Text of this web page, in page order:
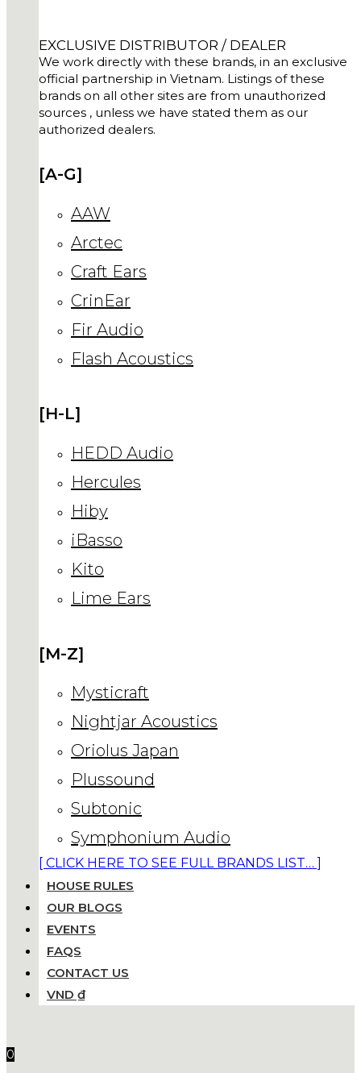
EXCLUSIVE DISTRIBUTOR / DEALER
We work directly with these brands, in an exclusive
official partnership in Vietnam. Listings of these
brands on all other sites are from unauthorized
sources , unless we have stated them as our
authorized dealers.
[A-G]
AAW
Arctec
Craft Ears
CrinEar
Fir Audio
Flash Acoustics
[H-L]
HEDD Audio
Hercules
Hiby
iBasso
Kito
Lime Ears
[M-Z]
Mysticraft
Nightjar Acoustics
Oriolus Japan
Plussound
Subtonic
Symphonium Audio
[ CLICK HERE TO SEE FULL BRANDS LIST… ]
HOUSE RULES
OUR BLOGS
EVENTS
FAQS
CONTACT US
VND ₫
0